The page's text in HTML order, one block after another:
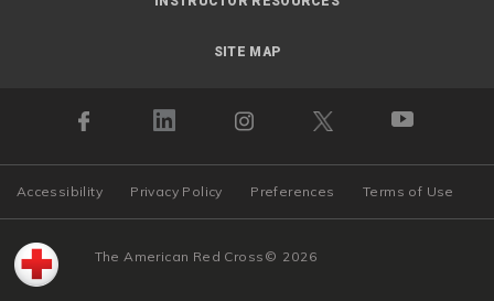
SITE MAP
Accessibility Privacy Policy Preferences Terms of Use
© 2026
The American Red Cross